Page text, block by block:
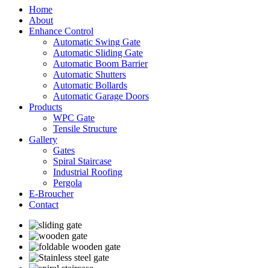
Home
About
Enhance Control
Automatic Swing Gate
Automatic Sliding Gate
Automatic Boom Barrier
Automatic Shutters
Automatic Bollards
Automatic Garage Doors
Products
WPC Gate
Tensile Structure
Gallery
Gates
Spiral Staircase
Industrial Roofing
Pergola
E-Broucher
Contact